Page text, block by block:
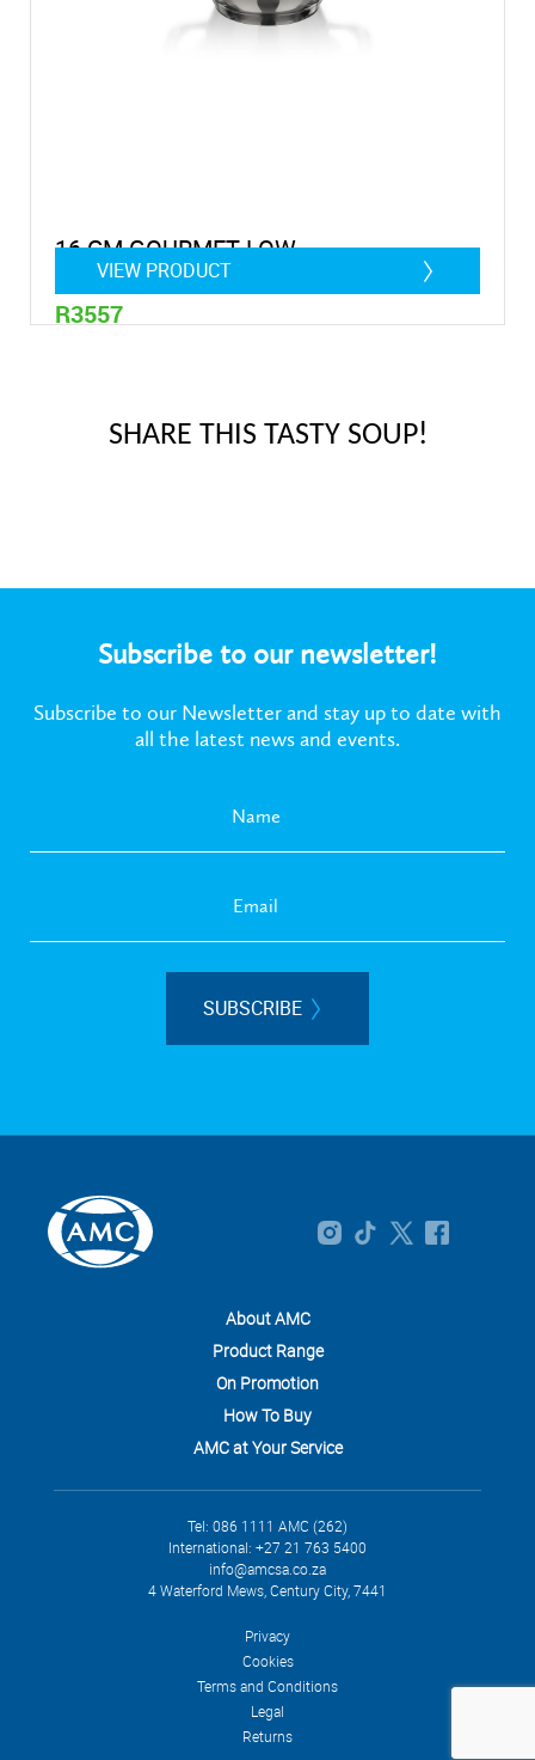
16 CM GOURMET LOW
R3557
VIEW PRODUCT
SHARE THIS TASTY SOUP!
Subscribe to our newsletter!
Subscribe to our Newsletter and stay up to date with
all the latest news and events.
SUBSCRIBE
About AMC
Product Range
On Promotion
How To Buy
AMC at Your Service
Tel: 086 1111 AMC (262)
International: +27 21 763 5400
info@amcsa.co.za
4 Waterford Mews, Century City, 7441
Privacy
Cookies
Terms and Conditions
Legal
Returns